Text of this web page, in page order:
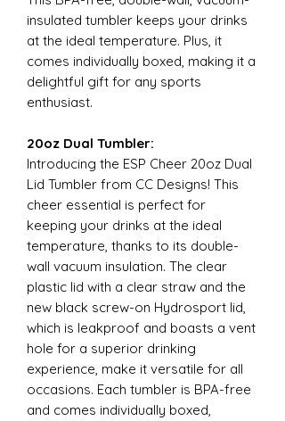
insulated tumbler keeps your drinks
at the ideal temperature. Plus, it
comes individually boxed, making it a
delightful gift for any sports
enthusiast.
20oz Dual Tumbler:
Introducing the ESP Cheer 20oz Dual
Lid Tumbler from CC Designs! This
cheer essential is perfect for
keeping your drinks at the ideal
temperature, thanks to its double-
wall vacuum insulation. The clear
plastic lid with a clear straw and the
new black screw-on Hydrosport lid,
which is leakproof and boasts a vent
hole for a superior drinking
experience, make it versatile for all
occasions. Each tumbler is BPA-free
and comes individually boxed,